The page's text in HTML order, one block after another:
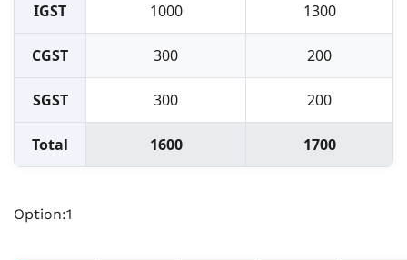
IGST 1000 1300
CGST 300 200
SGST 300 200
Total 1600 1700
Option:1